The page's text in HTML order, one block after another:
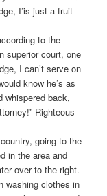
I’is just a fruit
to the
superior court, one
I can’t serve on
know he’s as
whispered back,
Righteous
going to the
in the area and
over to the right.
washing clothes in